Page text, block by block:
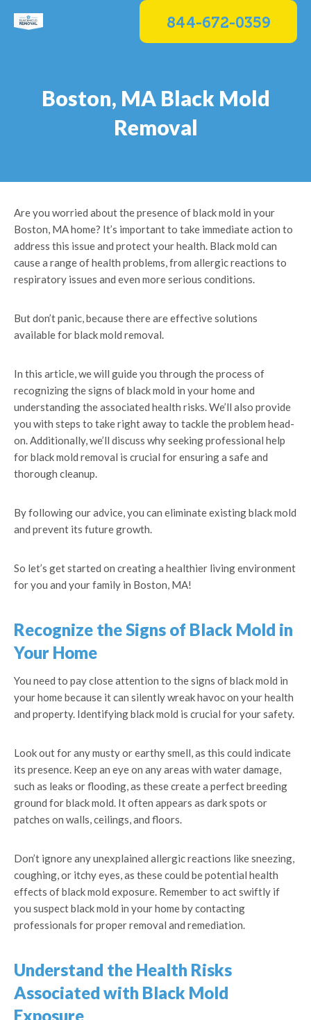
844-672-0359
Boston, MA Black Mold
Removal
Are you worried about the presence of black mold in your
Boston, MA home? It’s important to take immediate action to
address this issue and protect your health. Black mold can
cause a range of health problems, from allergic reactions to
respiratory issues and even more serious conditions.
But don’t panic, because there are effective solutions
available for black mold removal.
In this article, we will guide you through the process of
recognizing the signs of black mold in your home and
understanding the associated health risks. We’ll also provide
you with steps to take right away to tackle the problem head-
on. Additionally, we’ll discuss why seeking professional help
for black mold removal is crucial for ensuring a safe and
thorough cleanup.
By following our advice, you can eliminate existing black mold
and prevent its future growth.
So let’s get started on creating a healthier living environment
for you and your family in Boston, MA!
Recognize the Signs of Black Mold in
Your Home
You need to pay close attention to the signs of black mold in
your home because it can silently wreak havoc on your health
and property. Identifying black mold is crucial for your safety.
Look out for any musty or earthy smell, as this could indicate
its presence. Keep an eye on any areas with water damage,
such as leaks or flooding, as these create a perfect breeding
ground for black mold. It often appears as dark spots or
patches on walls, ceilings, and floors.
Don’t ignore any unexplained allergic reactions like sneezing,
coughing, or itchy eyes, as these could be potential health
effects of black mold exposure. Remember to act swiftly if
you suspect black mold in your home by contacting
professionals for proper removal and remediation.
Understand the Health Risks
Associated with Black Mold
Exposure